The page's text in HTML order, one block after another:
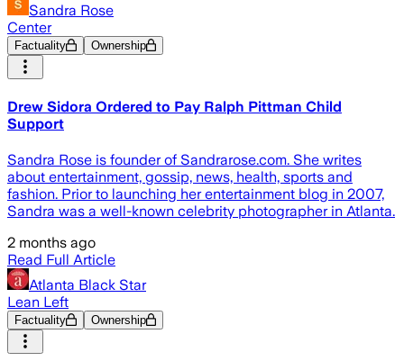
Sandra Rose
Center
Factuality Ownership
Drew Sidora Ordered to Pay Ralph Pittman Child
Support
Sandra Rose is founder of Sandrarose.com. She writes
about entertainment, gossip, news, health, sports and
fashion. Prior to launching her entertainment blog in 2007,
Sandra was a well-known celebrity photographer in Atlanta.
2 months ago
Read Full Article
Atlanta Black Star
Lean Left
Factuality Ownership